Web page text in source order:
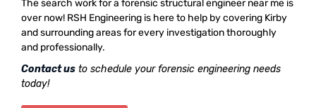
The search work for a forensic structural engineer near me is
over now! RSH Engineering is here to help by covering Kirby
and surrounding areas for every investigation thoroughly
and professionally.
Contact us to schedule your forensic engineering needs
today!